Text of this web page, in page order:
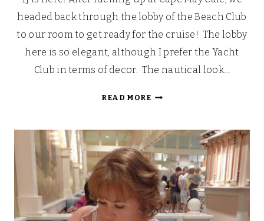
headed back through the lobby of the Beach Club
to our room to get ready for the cruise! The lobby
here is so elegant, although I prefer the Yacht
Club in terms of decor. The nautical look…
READ MOREOUR
FAIRYTALE
HONEYMOON
CRUISE
[PART
2]